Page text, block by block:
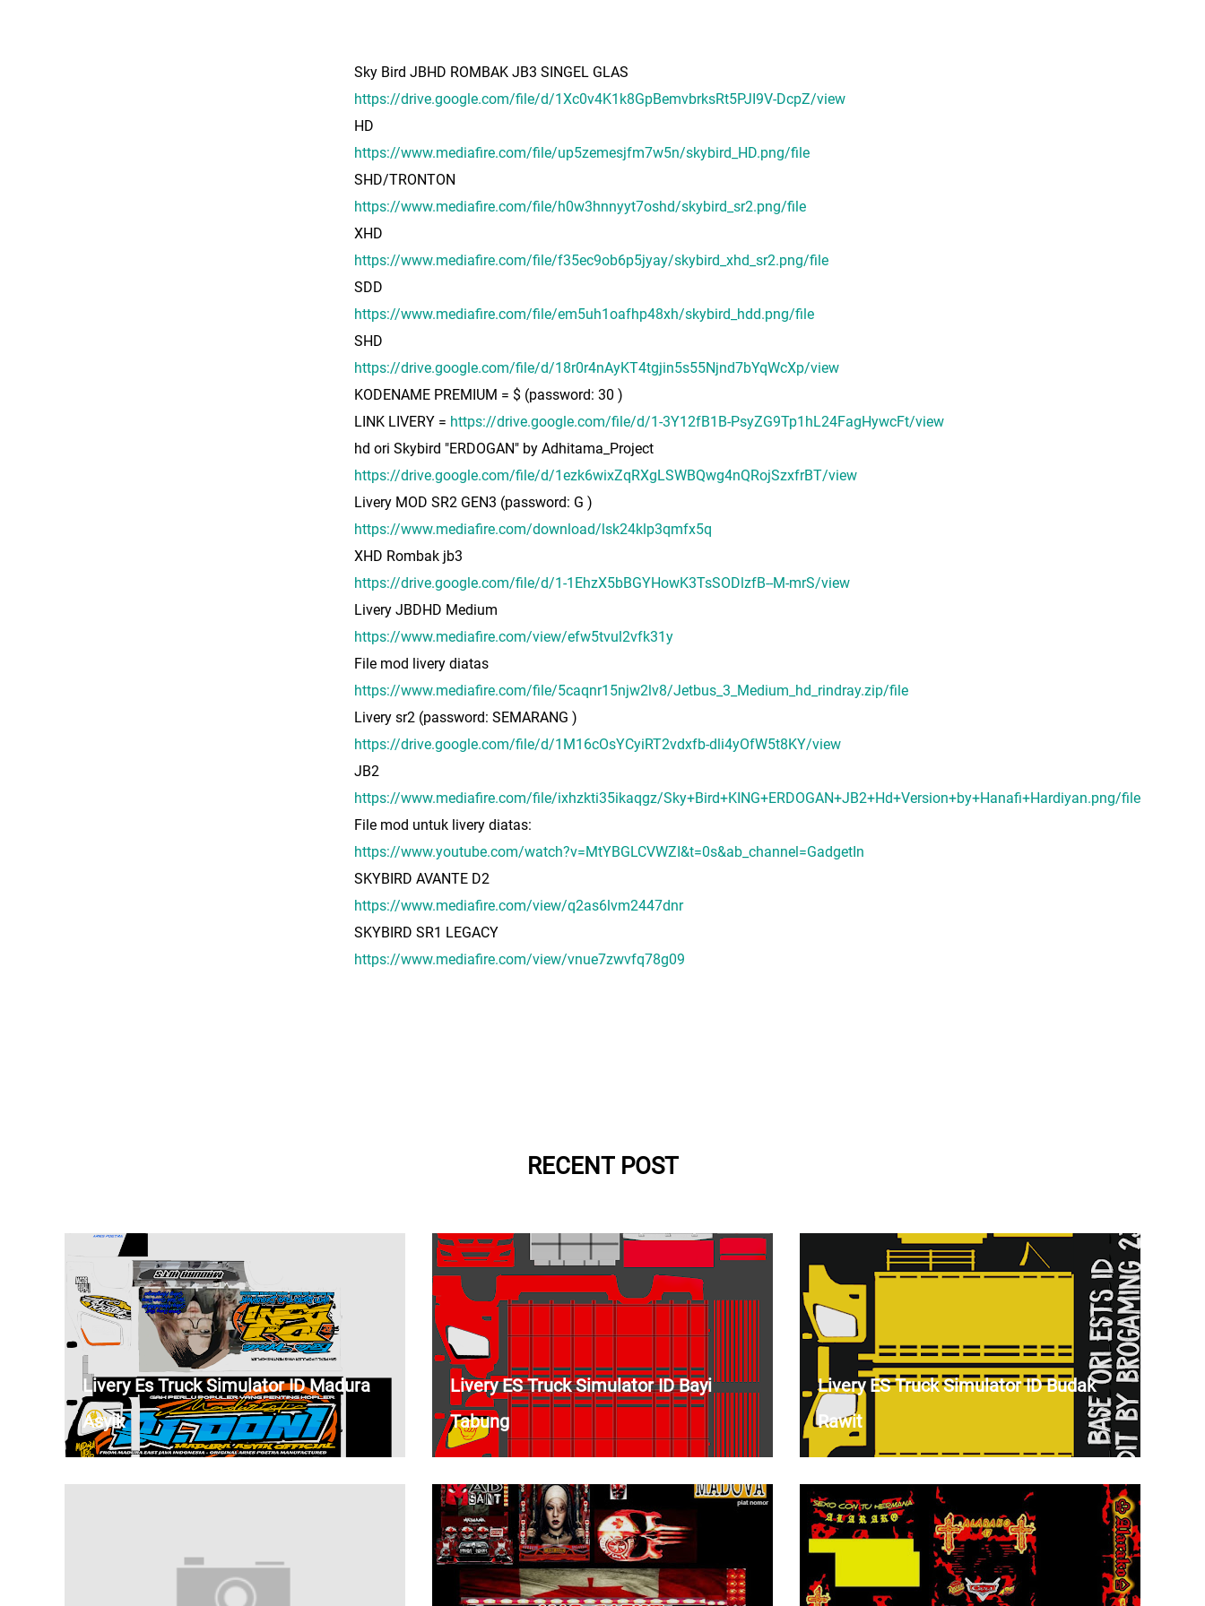
Sky Bird JBHD ROMBAK JB3 SINGEL GLAS
https://drive.google.com/file/d/1Xc0v4K1k8GpBemvbrksRt5PJI9V-DcpZ/view
HD
https://www.mediafire.com/file/up5zemesjfm7w5n/skybird_HD.png/file
SHD/TRONTON
https://www.mediafire.com/file/h0w3hnnyyt7oshd/skybird_sr2.png/file
XHD
https://www.mediafire.com/file/f35ec9ob6p5jyay/skybird_xhd_sr2.png/file
SDD
https://www.mediafire.com/file/em5uh1oafhp48xh/skybird_hdd.png/file
SHD
https://drive.google.com/file/d/18r0r4nAyKT4tgjin5s55Njnd7bYqWcXp/view
KODENAME PREMIUM = $ (password: 30 )
LINK LIVERY = https://drive.google.com/file/d/1-3Y12fB1B-PsyZG9Tp1hL24FagHywcFt/view
hd ori Skybird "ERDOGAN" by Adhitama_Project
https://drive.google.com/file/d/1ezk6wixZqRXgLSWBQwg4nQRojSzxfrBT/view
Livery MOD SR2 GEN3 (password: G )
https://www.mediafire.com/download/lsk24klp3qmfx5q
XHD Rombak jb3
https://drive.google.com/file/d/1-1EhzX5bBGYHowK3TsSODlzfB--M-mrS/view
Livery JBDHD Medium
https://www.mediafire.com/view/efw5tvul2vfk31y
File mod livery diatas
https://www.mediafire.com/file/5caqnr15njw2lv8/Jetbus_3_Medium_hd_rindray.zip/file
Livery sr2 (password: SEMARANG )
https://drive.google.com/file/d/1M16cOsYCyiRT2vdxfb-dli4yOfW5t8KY/view
JB2
https://www.mediafire.com/file/ixhzkti35ikaqgz/Sky+Bird+KING+ERDOGAN+JB2+Hd+Version+by+Hanafi+Hardiyan.png/file
File mod untuk livery diatas:
https://www.youtube.com/watch?v=MtYBGLCVWZI&t=0s&ab_channel=GadgetIn
SKYBIRD AVANTE D2
https://www.mediafire.com/view/q2as6lvm2447dnr
SKYBIRD SR1 LEGACY
https://www.mediafire.com/view/vnue7zwvfq78g09
RECENT POST
Livery Es Truck Simulator ID Madura
Asyik
Livery ES Truck Simulator ID Bayi
Tabung
Livery ES Truck Simulator ID Budak
Rawit